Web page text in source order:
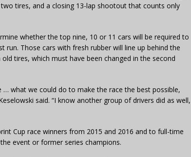
tires, and a closing 13-lap shootout that counts only
whether the top nine, 10 or 11 cars will be required to
Those cars with fresh rubber will line up behind the
tires, which must have been changed in the second
what we could do to make the race the best possible,
said. “I know another group of drivers did as well,
Cup race winners from 2015 and 2016 and to full-time
event or former series champions.